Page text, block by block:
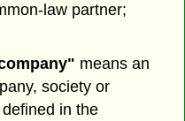
law partner;
means an
society or
in the